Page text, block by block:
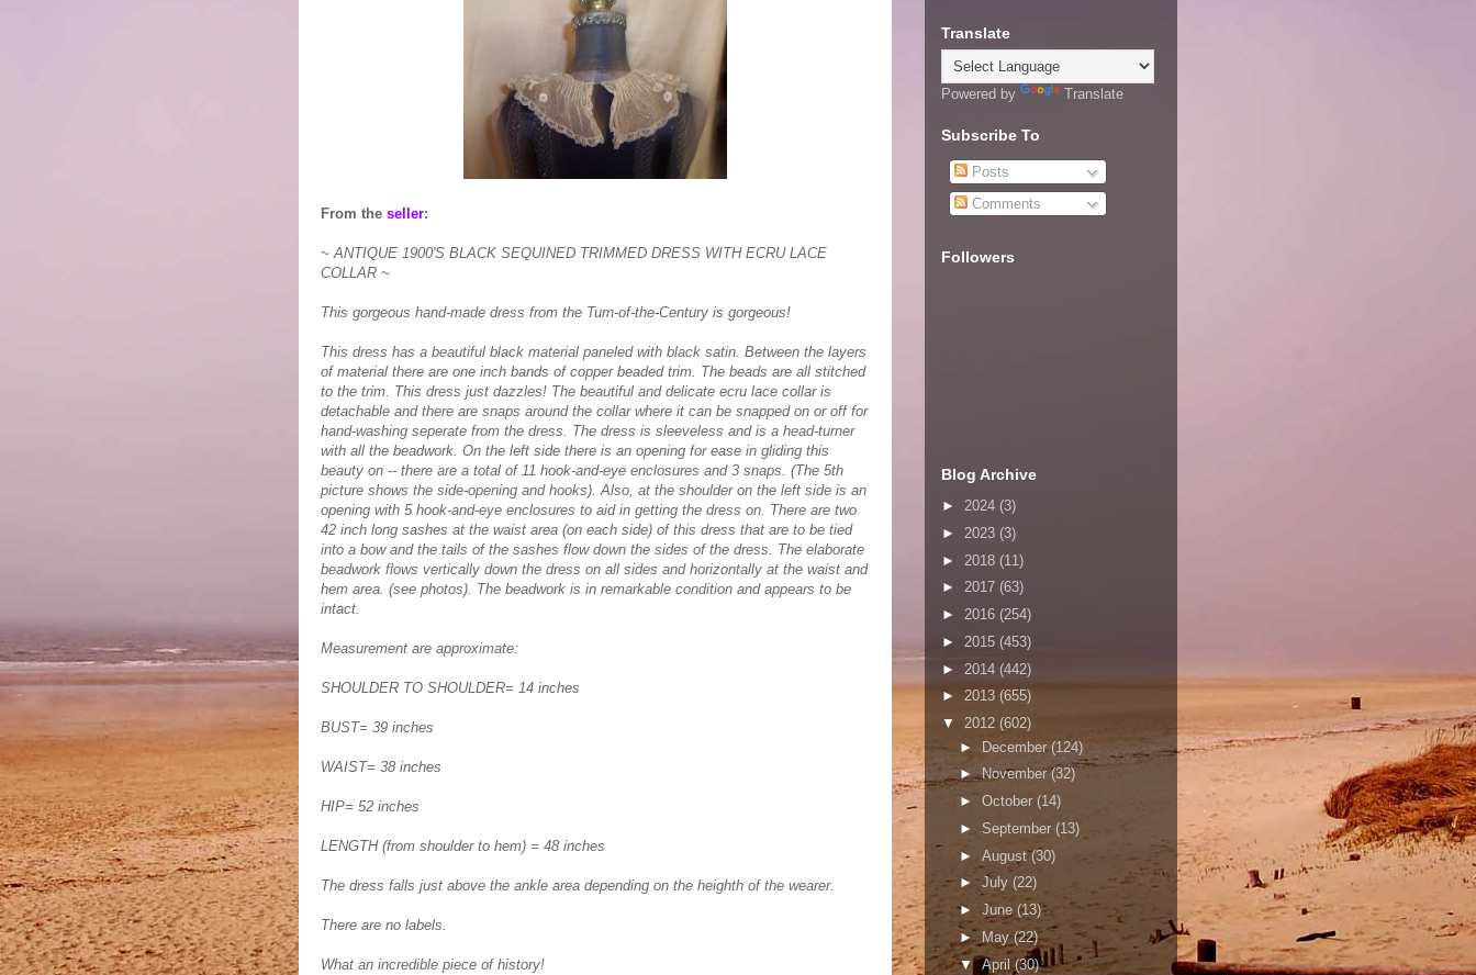
From the seller:
~ ANTIQUE 1900'S BLACK SEQUINED TRIMMED DRESS WITH ECRU LACE
COLLAR ~
This gorgeous hand-made dress from the Turn-of-the-Century is gorgeous!
This dress has a beautiful black material paneled with black satin. Between the layers
of material there are one inch bands of copper beaded trim. The beads are all stitched
to the trim. This dress just dazzles! The beautiful and delicate ecru lace collar is
detachable and there are snaps around the collar where it can be snapped on or off for
hand-washing seperate from the dress. The dress is sleeveless and is a head-turner
with all the beadwork. On the left side there is an opening for ease in gliding this
beauty on -- there are a total of 11 hook-and-eye enclosures and 3 snaps. (The 5th
picture shows the side-opening and hooks). Also, at the shoulder on the left side is an
opening with 5 hook-and-eye enclosures to aid in getting the dress on. There are two
42 inch long sashes at the waist area (on each side) of this dress that are to be tied
into a bow and the tails of the sashes flow down the sides of the dress. The elaborate
beadwork flows vertically down the dress on all sides and horizontally at the waist and
hem area. (see photos). The beadwork is in remarkable condition and appears to be
intact.
Measurement are approximate:
SHOULDER TO SHOULDER= 14 inches
BUST= 39 inches
WAIST= 38 inches
HIP= 52 inches
LENGTH (from shoulder to hem) = 48 inches
The dress falls just above the ankle area depending on the heighth of the wearer.
There are no labels.
What an incredible piece of history!
Translate
Powered by Translate
Subscribe To
Posts
Comments
Followers
Blog Archive
► 2024 (3)
► 2023 (3)
► 2018 (11)
► 2017 (63)
► 2016 (254)
► 2015 (453)
► 2014 (442)
► 2013 (655)
▼ 2012 (602)
► December (124)
►November(32)
► October (14)
► September (13)
► August(30)
► July (22)
►June (13)
► May(22)
▼April(30)